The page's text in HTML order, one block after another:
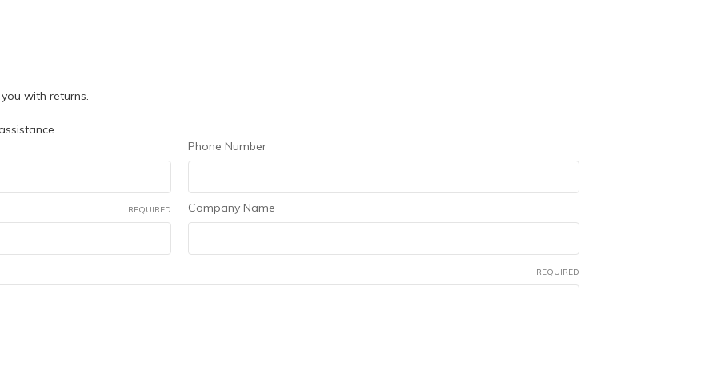
with returns.
Phone Number
REQUIRED Company Name
REQUIRED